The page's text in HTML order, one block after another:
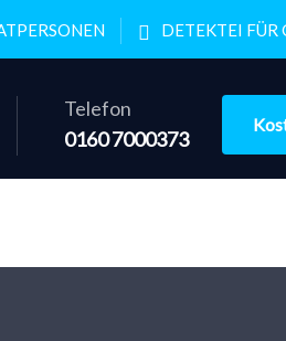
DETEKTEI FÜR
Telefon
0160 7000373